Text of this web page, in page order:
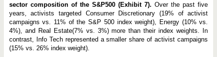
sector composition of the S&P500 (Exhibit 7).Over the past five
years, activists targeted Consumer Discretionary (19% of activist
campaigns vs. 11% of the S&P 500 index weight), Energy (10% vs.
4%), and Real Estate(7% vs. 3%) more than their index weights. In
contrast, Info Tech represented a smaller share of activist campaigns
(15% vs. 26% index weight).